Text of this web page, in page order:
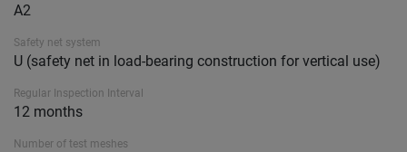
A2
Safety net system
U (safety net in load-bearing construction for vertical use)
Regular Inspection Interval
12 months
Number of test meshes